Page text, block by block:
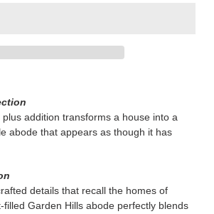
addition transforms a house into a
abode that appears as though it has
details that recall the homes of
filled Garden Hills abode perfectly blends